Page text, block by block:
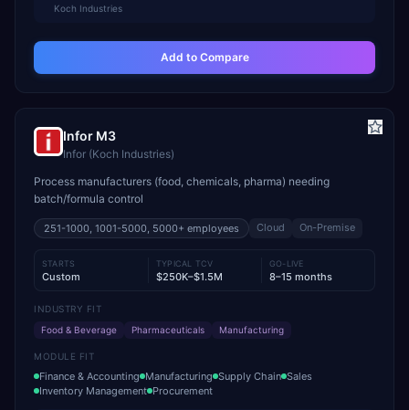
Koch Industries
Add to Compare
Infor M3
Infor (Koch Industries)
Process manufacturers (food, chemicals, pharma) needing
batch/formula control
251-1000, 1001-5000, 5000+ employees Cloud On-Premise
STARTS
Custom
TYPICAL TCV
$250K–$1.5M
GO-LIVE
8–15 months
INDUSTRY FIT
Food & Beverage
Pharmaceuticals Manufacturing
MODULE FIT
Finance & Accounting Manufacturing Supply Chain Sales
Inventory Management Procurement